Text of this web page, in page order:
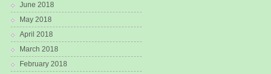
June 2018
May 2018
April 2018
March 2018
February 2018